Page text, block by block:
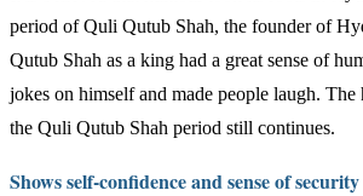
period of Quli Qutub Shah, the founder of
Qutub Shah as a king had a great sense of
jokes on himself and made people laugh.
the Quli Qutub Shah period still continues.
Shows self-confidence and sense of security